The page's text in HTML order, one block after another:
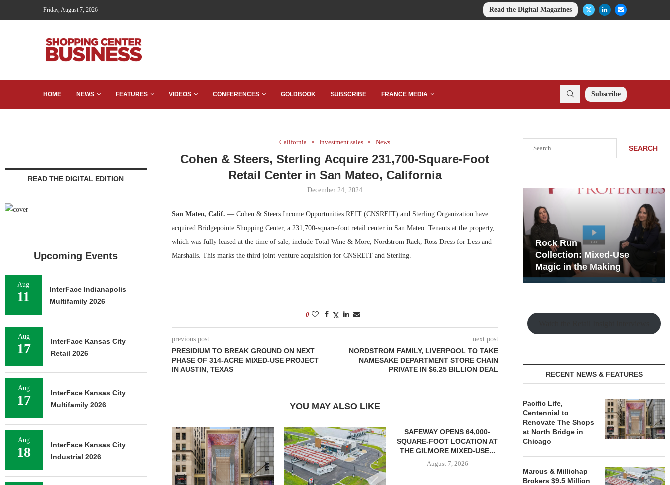
Friday, August 7, 2026 Read the Digital Magazines
HOME NEWS FEATURES VIDEOS CONFERENCES GOLDBOOK SUBSCRIBE FRANCE MEDIA Subscribe
California Investment sales News
Cohen & Steers, Sterling Acquire 231,700-Square-Foot
Retail Center in San Mateo, California
December 24, 2024
San Mateo, Calif. — Cohen & Steers Income Opportunities REIT (CNSREIT) and Sterling Organization have
acquired Bridgepointe Shopping Center, a 231,700-square-foot retail center in San Mateo. Tenants at the property,
which was fully leased at the time of sale, include Total Wine & More, Nordstrom Rack, Ross Dress for Less and
Marshalls. This marks the third joint-venture acquisition for CNSREIT and Sterling.
0
previous post
PRESIDIUM TO BREAK GROUND ON NEXT
PHASE OF 314-ACRE MIXED-USE PROJECT
IN AUSTIN, TEXAS
next post
NORDSTROM FAMILY, LIVERPOOL TO TAKE
NAMESAKE DEPARTMENT STORE CHAIN
PRIVATE IN $6.25 BILLION DEAL
YOU MAY ALSO LIKE
SAFEWAY OPENS 64,000-
SQUARE-FOOT LOCATION AT
THE GILMORE MIXED-USE...
August 7, 2026
SEARCH
Bohler on Why the Old
Development Playbook
Rock Run
Collection: Mixed-Use
Magic in the Making
RECENT NEWS & FEATURES
Pacific Life,
Centennial to
Renovate The Shops
at North Bridge in
Chicago
Marcus & Millichap
Brokers $9.5 Million
READ THE DIGITAL EDITION
Upcoming Events
Aug
11
InterFace Indianapolis
Multifamily 2026
Aug
17
InterFace Kansas City
Retail 2026
Aug
17
InterFace Kansas City
Multifamily 2026
Aug
18
InterFace Kansas City
Industrial 2026